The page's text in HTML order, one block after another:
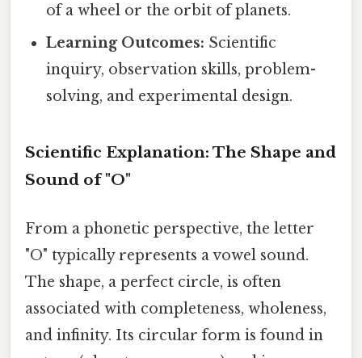
of a wheel or the orbit of planets.
Learning Outcomes: Scientific
inquiry, observation skills, problem-
solving, and experimental design.
Scientific Explanation: The Shape and
Sound of "O"
From a phonetic perspective, the letter
"O" typically represents a vowel sound.
The shape, a perfect circle, is often
associated with completeness, wholeness,
and infinity. Its circular form is found in